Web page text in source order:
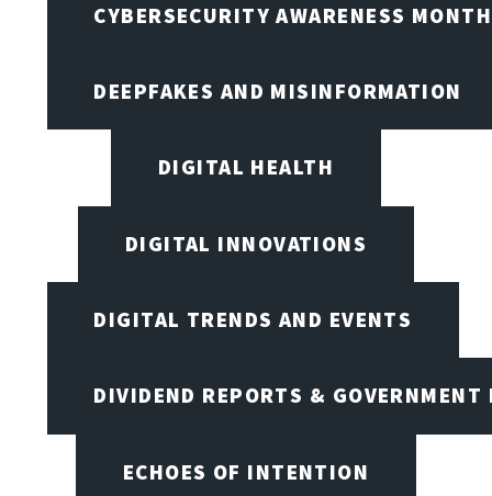
CYBERSECURITY AWARENESS
DEEPFAKES AND MISINFORMATION
DIGITAL HEALTH
DIGITAL INNOVATIONS
DIGITAL TRENDS AND EVENTS
DIVIDEND REPORTS & GOVERNMENT
ECHOES OF INTENTION